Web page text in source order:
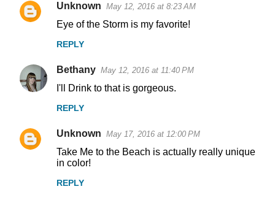
Unknown May 12, 2016 at 8:23 AM
Eye of the Storm is my favorite!
REPLY
Bethany May 12, 2016 at 11:40 PM
I'll Drink to that is gorgeous.
REPLY
Unknown May 17, 2016 at 12:00 PM
Take Me to the Beach is actually really unique
in color!
REPLY